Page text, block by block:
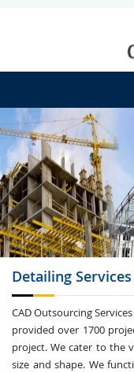
Detailing
CAD Outsourcing
provided over 1700
project. We cater to the
size and shape. We